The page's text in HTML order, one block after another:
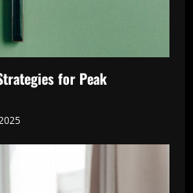
for Peak